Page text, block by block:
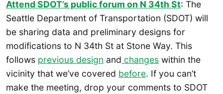
Attend SDOT’s public forum on N 34th St: The
Seattle Department of Transportation (SDOT) will
be sharing data and preliminary designs for
modifications to N 34th St at Stone Way. This
follows previous design and changes within the
vicinity that we’ve covered before. If you can’t
make the meeting, drop your comments to SDOT